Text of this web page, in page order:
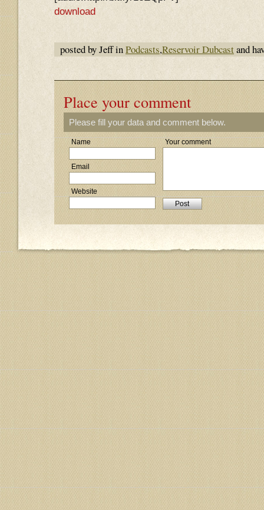
download
posted by Jeff inPodcasts,Reservoir Dubcastand
Place your comment
Please fill your data and comment below.
Name
Email
Website
Your comment